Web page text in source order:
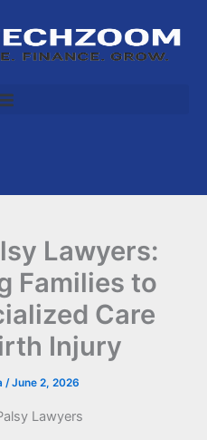
Lawyers:
Families to
Care
Injury
/June 2, 2026